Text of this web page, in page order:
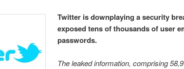
Twitter is downplaying a security
exposed tens of thousands of user
passwords.
The leaked information, comprising